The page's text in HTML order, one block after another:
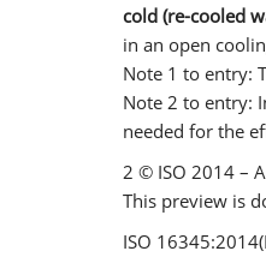
cold (re-cooled
in an open
Note 1 to entry:
Note 2 to entry:
needed for the
2 © ISO 2014 –
This preview is
ISO